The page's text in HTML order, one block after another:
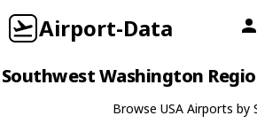
Airport-Data
Southwest Washington
Browse USA Airports by